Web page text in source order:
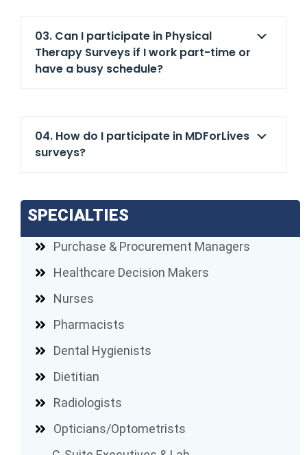
03. Can I participate in Physical
Therapy Surveys if I work part-time or
have a busy schedule?
04. How do I participate in MDForLives
surveys?
SPECIALTIES
Purchase & Procurement Managers
Healthcare Decision Makers
Nurses
Pharmacists
Dental Hygienists
Dietitian
Radiologists
Opticians/Optometrists